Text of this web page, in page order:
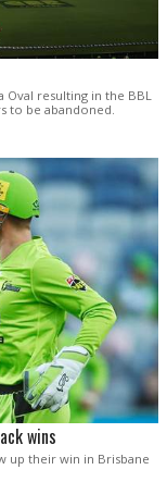
Oval resulting in the BBL
to be abandoned.
wins
up their win in Brisbane